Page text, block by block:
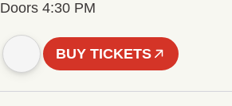
Doors 4:30 PM
BUY TICKETS